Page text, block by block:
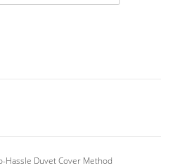
Hassle Duvet Cover Method